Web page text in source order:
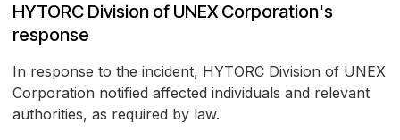
HYTORC Division of UNEX Corporation's
response
In response to the incident, HYTORC Division of UNEX
Corporation notified affected individuals and relevant
authorities, as required by law.